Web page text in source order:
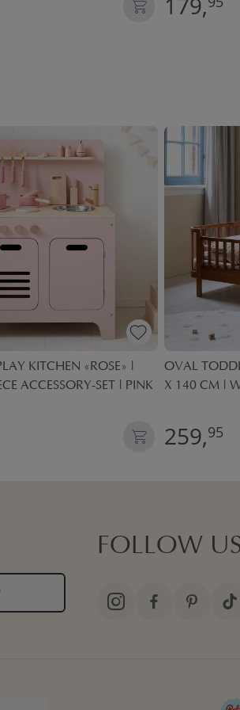
KITCHEN «ROSE» |
ACCESSORY-SET | PINK
OVAL
X 140 CM |
259,95
FOLLOW